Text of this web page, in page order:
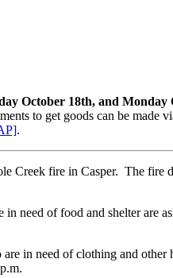
October 18th, and Monday
to get goods can be made
.
Creek fire in Casper. The fire
need of food and shelter are
in need of clothing and